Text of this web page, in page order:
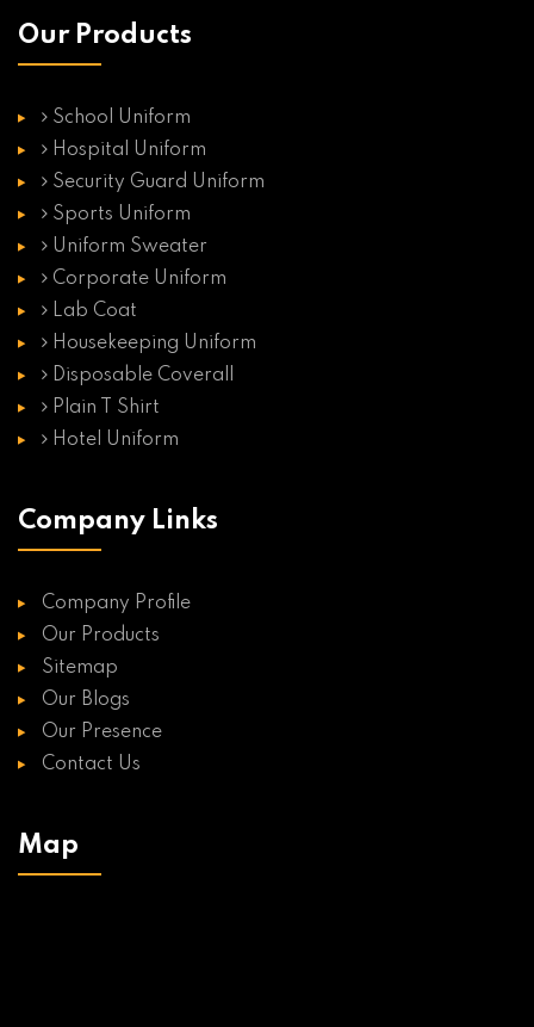
Our Products
School Uniform
Hospital Uniform
Security Guard Uniform
Sports Uniform
Uniform Sweater
Corporate Uniform
Lab Coat
Housekeeping Uniform
Disposable Coverall
Plain T Shirt
Hotel Uniform
Company Links
Company Profile
Our Products
Sitemap
Our Blogs
Our Presence
Contact Us
Map